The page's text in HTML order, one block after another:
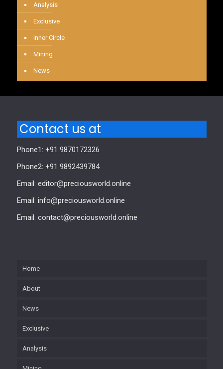
Analysis
Exclusive
Inner Circle
Mining
News
Contact us at
Phone1: +91 9870172326
Phone2: +91 9892439784
Email: editor@preciousworld.online
Email: info@preciousworld.online
Email: contact@preciousworld.online
Home
About
News
Exclusive
Analysis